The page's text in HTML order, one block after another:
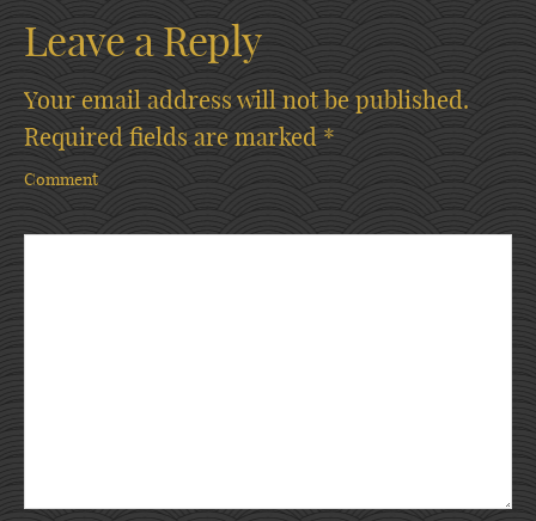
Leave a Reply
Your email address will not be published.
Required fields are marked *
Comment